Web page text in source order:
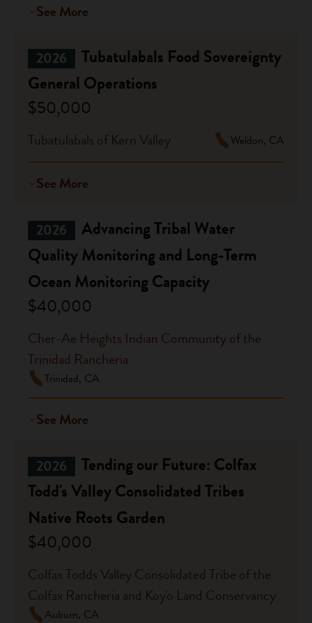
See More
2026
Tubatulabals Food Sovereignty
General Operations
$50,000
Tubatulabals of Kern Valley Weldon, CA
See More
2026
Advancing Tribal Water
Quality Monitoring and Long-Term
Ocean Monitoring Capacity
$40,000
Cher-Ae Heights Indian Community of the
Trinidad Rancheria
Trinidad, CA
See More
2026
Tending our Future: Colfax
Todd's Valley Consolidated Tribes
Native Roots Garden
$40,000
Colfax Todds Valley Consolidated Tribe of the
Colfax Rancheria and Koy'o Land Conservancy
Auburn, CA